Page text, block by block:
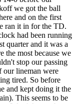
we got the ball
and on the first
ran it in for the TD.
had been running
quarter and it was a
the most because we
stop our passing
our lineman were
tired. So before
and kept doing it the
This seems to be